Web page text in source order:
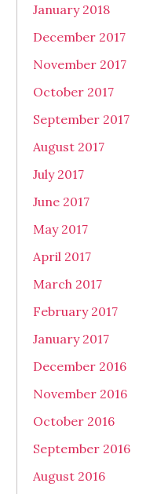
January 2018
December 2017
November 2017
October 2017
September 2017
August 2017
July 2017
June 2017
May 2017
April 2017
March 2017
February 2017
January 2017
December 2016
November 2016
October 2016
September 2016
August 2016